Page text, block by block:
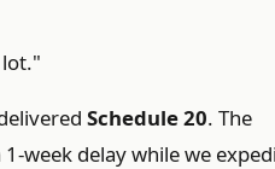
Schedule 20. The
week delay while we